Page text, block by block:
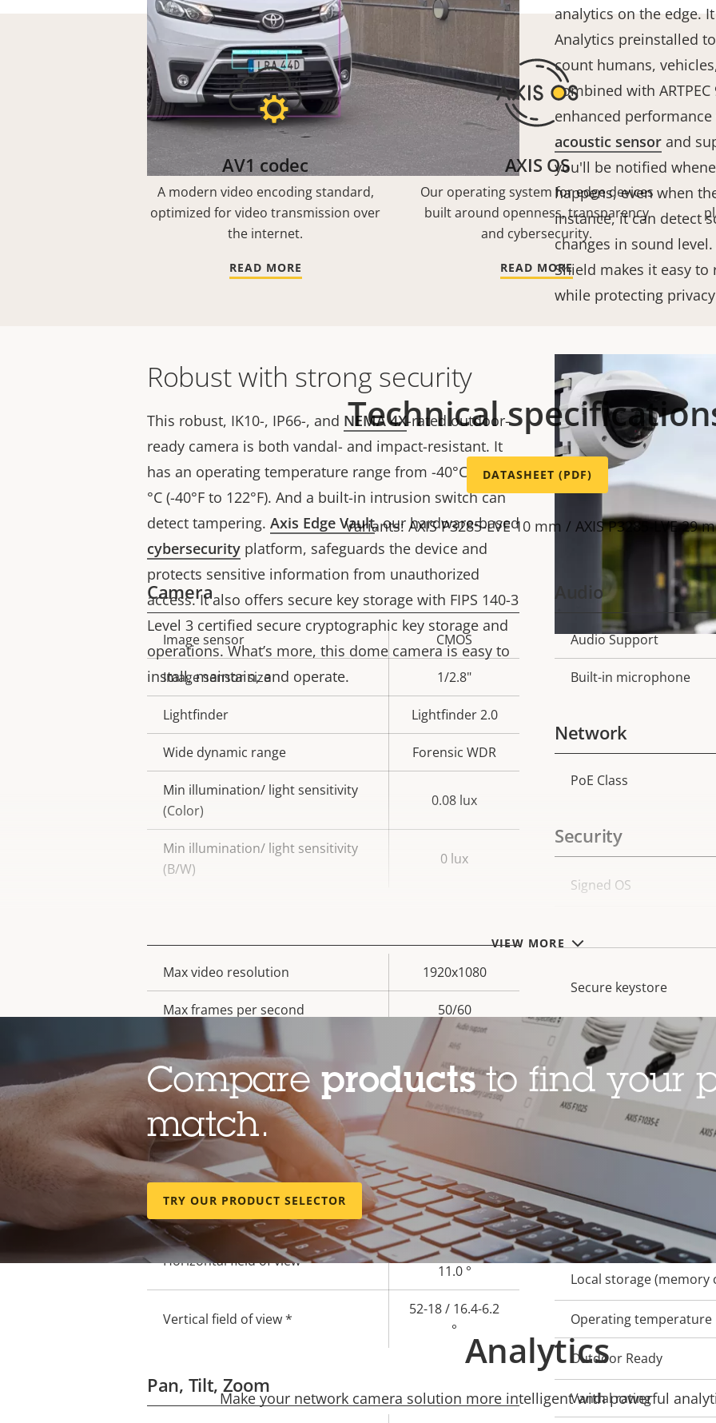
analytics on the edge.
Analytics preinstalled
count humans,
combined with
enhanced
acoustic sensor and
you'll be notified
happens, even when
instance, it can detect
changes in sound
Shield makes it easy
while protecting
Robust with strong security
This robust, IK10-, IP66-, and NEMA 4X-rated outdoor-
ready camera is both vandal- and impact-resistant. It
has an operating temperature range from -40°C to 50
°C (-40°F to 122°F). And a built-in intrusion switch can
detect tampering. Axis Edge Vault, our hardware-based
cybersecurity platform, safeguards the device and
protects sensitive information from unauthorized
access. It also offers secure key storage with FIPS 140-3
Level 3 certified secure cryptographic key storage and
operations. What’s more, this dome camera is easy to
install, maintain, and operate.
AV1 codec
A modern video encoding standard,
optimized for video transmission over
the internet.
READ MORE
AXIS OS
Our operating system for edge devices
built around openness, transparency
and cybersecurity.
READ MORE
VIEW MORE
Technical
DATASHEET (PDF)
Variants: AXIS P3285-LVE 10 mm / AXIS P3285-LVE 29
Camera
Property
description
Property
value
Image sensor CMOS
Image sensor size 1/2.8"
Lightfinder Lightfinder 2.0
Wide dynamic range Forensic WDR
Min illumination/ light sensitivity
(Color)
0.08 lux
Min illumination/ light sensitivity
(B/W)
0 lux
Property
description
Property
value
Max video resolution 1920x1080
Max frames per second 50/60
Day and Night functionality
Electronic image stabilization –
Lens
Property
description
Property
value
Focal length *
3.4 - 9.8 / 10.8 -
28.2 mm
Horizontal field of view *
100-32 / 29.1-
11.0 °
Vertical field of view *
52-18 / 16.4-6.2
°
Pan, Tilt, Zoom
Audio
Property
description
Audio Support
Built-in microphone
Network
Property
PoE Class
Security
Property
Signed OS
Secure keystore
Axis Edge Vault
General
Property
Remote focus
Remote zoom
Built-in IR
Local storage (memory
Operating temperature
Outdoor Ready
Vandal rating
Compareproductsto find your
match.
TRY OUR PRODUCT SELECTOR
Analytics
Make your network camera solution more intelligent with powerful